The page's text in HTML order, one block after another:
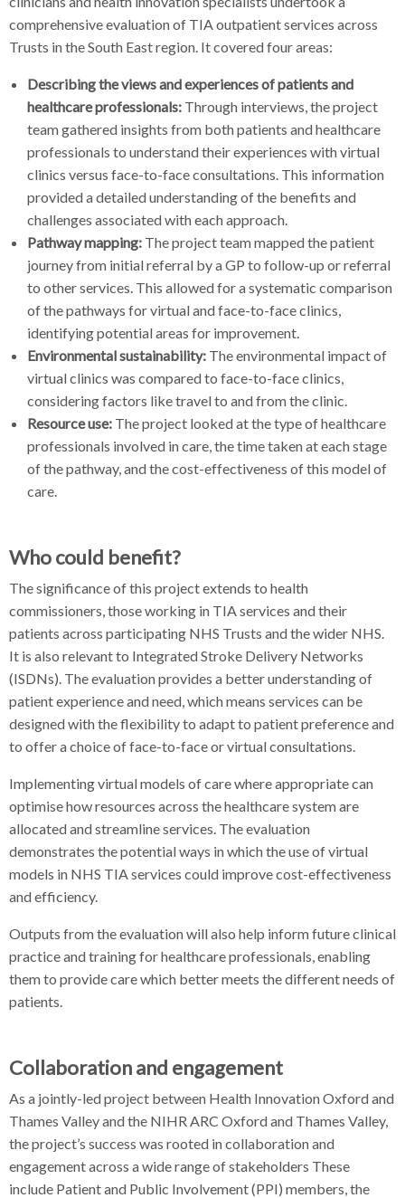
comprehensive evaluation of TIA outpatient services across
Trusts in the South East region. It covered four areas:
Describing the views and experiences of patients and
healthcare professionals: Through interviews, the project
team gathered insights from both patients and healthcare
professionals to understand their experiences with virtual
clinics versus face-to-face consultations. This information
provided a detailed understanding of the benefits and
challenges associated with each approach.
Pathway mapping: The project team mapped the patient
journey from initial referral by a GP to follow-up or referral
to other services. This allowed for a systematic comparison
of the pathways for virtual and face-to-face clinics,
identifying potential areas for improvement.
Environmental sustainability: The environmental impact of
virtual clinics was compared to face-to-face clinics,
considering factors like travel to and from the clinic.
Resource use: The project looked at the type of healthcare
professionals involved in care, the time taken at each stage
of the pathway, and the cost-effectiveness of this model of
care.
Who could benefit?
The significance of this project extends to health
commissioners, those working in TIA services and their
patients across participating NHS Trusts and the wider NHS.
It is also relevant to Integrated Stroke Delivery Networks
(ISDNs). The evaluation provides a better understanding of
patient experience and need, which means services can be
designed with the flexibility to adapt to patient preference and
to offer a choice of face-to-face or virtual consultations.
Implementing virtual models of care where appropriate can
optimise how resources across the healthcare system are
allocated and streamline services. The evaluation
demonstrates the potential ways in which the use of virtual
models in NHS TIA services could improve cost-effectiveness
and efficiency.
Outputs from the evaluation will also help inform future clinical
practice and training for healthcare professionals, enabling
them to provide care which better meets the different needs of
patients.
Collaboration and engagement
As a jointly-led project between Health Innovation Oxford and
Thames Valley and the NIHR ARC Oxford and Thames Valley,
the project’s success was rooted in collaboration and
engagement across a wide range of stakeholders These
include Patient and Public Involvement (PPI) members, the